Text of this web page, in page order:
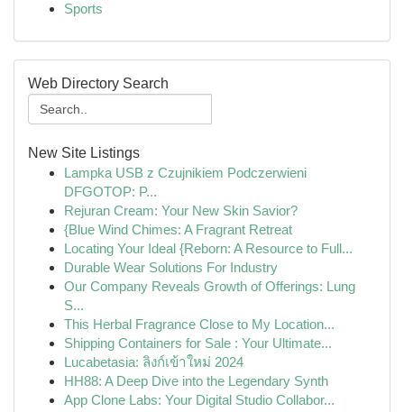
Sports
Web Directory Search
New Site Listings
Lampka USB z Czujnikiem Podczerwieni
DFGOTOP: P...
Rejuran Cream: Your New Skin Savior?
{Blue Wind Chimes: A Fragrant Retreat
Locating Your Ideal {Reborn: A Resource to Full...
Durable Wear Solutions For Industry
Our Company Reveals Growth of Offerings: Lung
S...
This Herbal Fragrance Close to My Location...
Shipping Containers for Sale : Your Ultimate...
Lucabetasia: ลิงก์เข้าใหม่ 2024
HH88: A Deep Dive into the Legendary Synth
App Clone Labs: Your Digital Studio Collabor...